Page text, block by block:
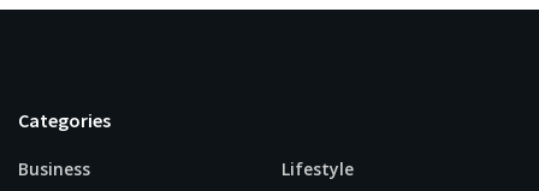
Categories
Business
Lifestyle